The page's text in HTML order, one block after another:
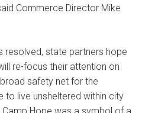
Commerce Director Mike
resolved, state partners hope
re-focus their attention on
safety net for the
to live unsheltered within city